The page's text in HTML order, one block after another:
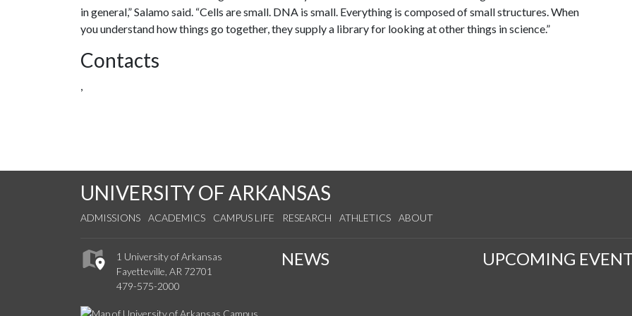
in general,” Salamo said. “Cells are small. DNA is small. Everything is composed of small structures. When
you understand how things go together, they supply a library for looking at other things in science.”
Contacts
,
UNIVERSITY OF ARKANSAS
ADMISSIONS ACADEMICS CAMPUS LIFE RESEARCH ATHLETICS ABOUT
1 University of Arkansas
Fayetteville, AR 72701
479-575-2000
NEWS UPCOMING